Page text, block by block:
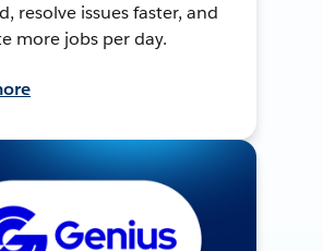
resolve issues faster, and
more jobs per day.